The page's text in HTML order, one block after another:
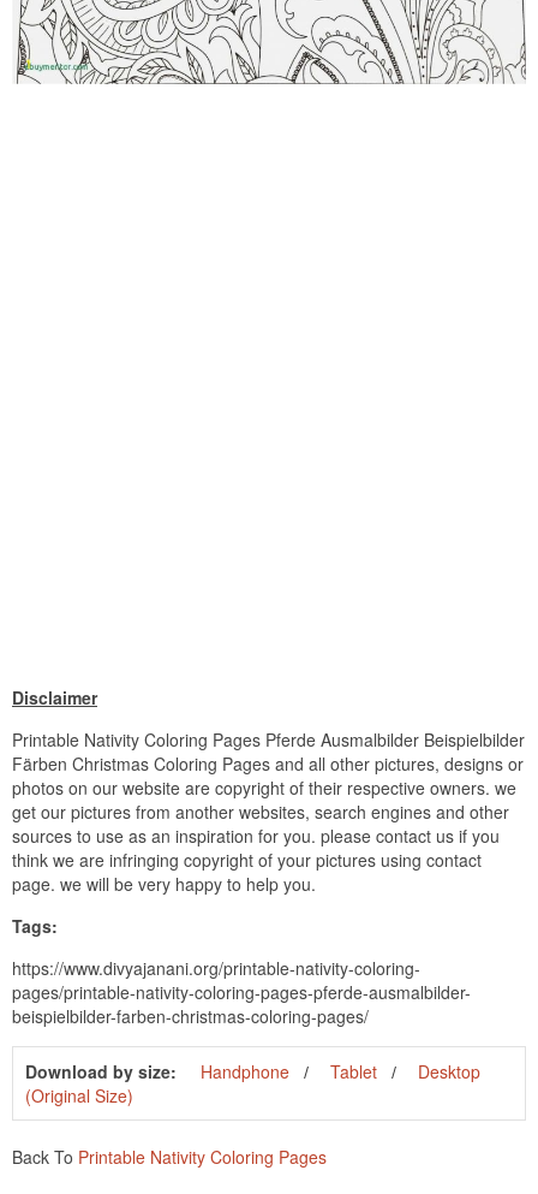
Disclaimer
Printable Nativity Coloring Pages Pferde Ausmalbilder Beispielbilder
Färben Christmas Coloring Pages and all other pictures, designs or
photos on our website are copyright of their respective owners. we
get our pictures from another websites, search engines and other
sources to use as an inspiration for you. please contact us if you
think we are infringing copyright of your pictures using contact
page. we will be very happy to help you.
Tags:
https://www.divyajanani.org/printable-nativity-coloring-
pages/printable-nativity-coloring-pages-pferde-ausmalbilder-
beispielbilder-farben-christmas-coloring-pages/
Download by size: Handphone Tablet
Desktop
(Original Size)
Back To Printable Nativity Coloring Pages